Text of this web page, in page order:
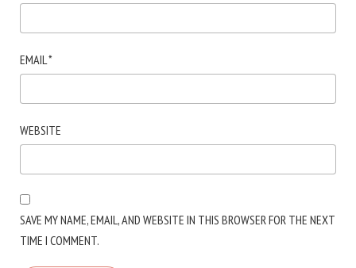
EMAIL *
WEBSITE
SAVE MY NAME, EMAIL, AND WEBSITE IN THIS BROWSER FOR THE NEXT
TIME I COMMENT.